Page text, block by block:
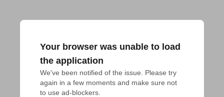
Your browser was unable to load
the application
We've been notified of the issue. Please try
again in a few moments and make sure not
to use ad-blockers.